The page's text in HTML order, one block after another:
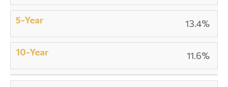
13.4%
11.6%